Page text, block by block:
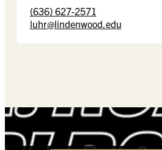
(636) 627-2571
luhr@lindenwood.edu